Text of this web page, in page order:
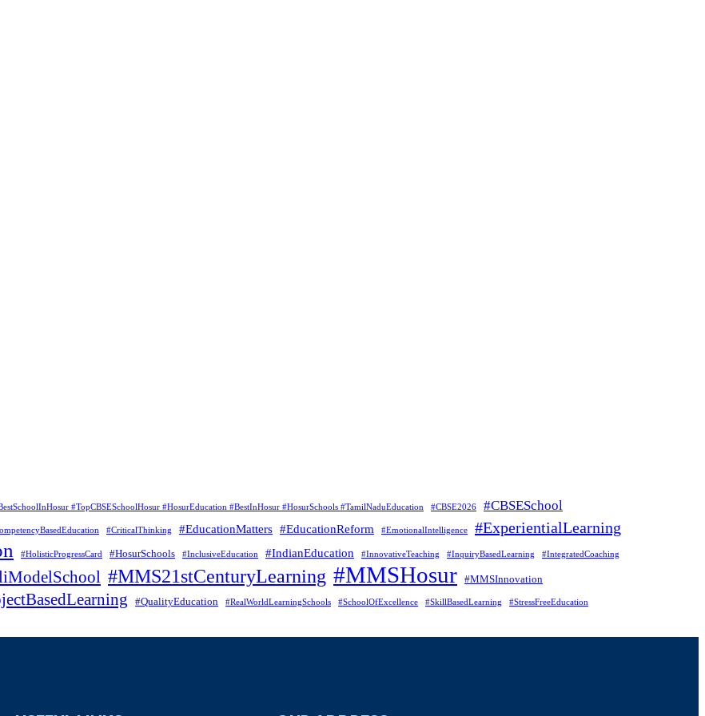
#TopCBSESchoolHosur #HosurEducation #BestInHosur #HosurSchools #TamilNaduEducation #CBSE2026 #CBSESchool
#CriticalThinking #EducationMatters #EducationReform #EmotionalIntelligence #ExperientialLearning
#HolisticProgressCard #HosurSchools #InclusiveEducation #IndianEducation #InnovativeTeaching #InquiryBasedLearning #IntegratedCoaching
#MMS21stCenturyLearning #MMSHosur #MMSInnovation
#QualityEducation #RealWorldLearningSchools #SchoolOfExcellence #SkillBasedLearning #StressFreeEducation